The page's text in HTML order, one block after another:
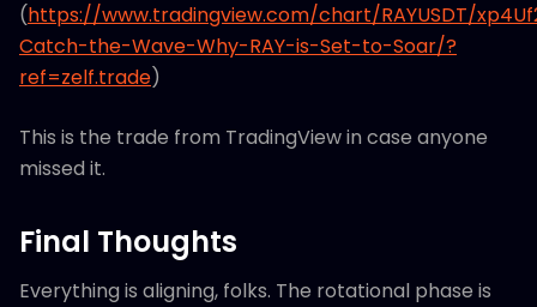
(https://www.tradingview.com/chart/RAYUSDT/
Catch-the-Wave-Why-RAY-is-Set-to-Soar/?
ref=zelf.trade)
This is the trade from TradingView in case anyone
missed it.
Final Thoughts
Everything is aligning, folks. The rotational phase is